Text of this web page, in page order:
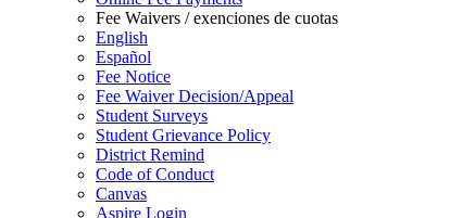
Fee Waivers / exenciones de cuotas
English
Español
Fee Notice
Fee Waiver Decision/Appeal
Student Surveys
Student Grievance Policy
District Remind
Code of Conduct
Canvas
Aspire Login